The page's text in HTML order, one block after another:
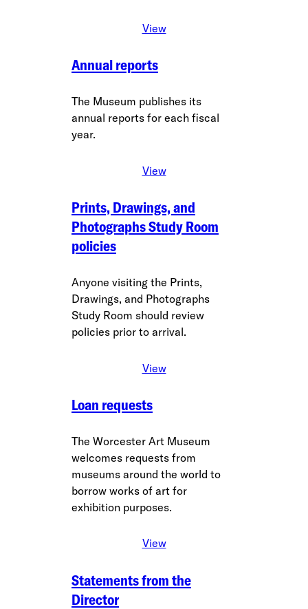
View
Annual reports
The Museum publishes its
annual reports for each fiscal
year.
View
Prints, Drawings, and
Photographs Study Room
policies
Anyone visiting the Prints,
Drawings, and Photographs
Study Room should review
policies prior to arrival.
View
Loan requests
The Worcester Art Museum
welcomes requests from
museums around the world to
borrow works of art for
exhibition purposes.
View
Statements from the
Director